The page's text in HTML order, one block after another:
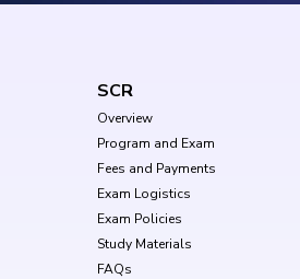
SCR
Overview
Program and Exam
Fees and Payments
Exam Logistics
Exam Policies
Study Materials
FAQs